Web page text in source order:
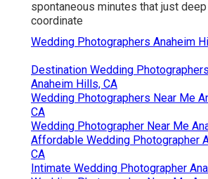
spontaneous minutes that just
coordinate
Wedding Photographers Anaheim
Destination Wedding
Anaheim Hills, CA
Wedding Photographers Near Me
CA
Wedding Photographer Near Me
Affordable Wedding Photographer
CA
Intimate Wedding Photographer